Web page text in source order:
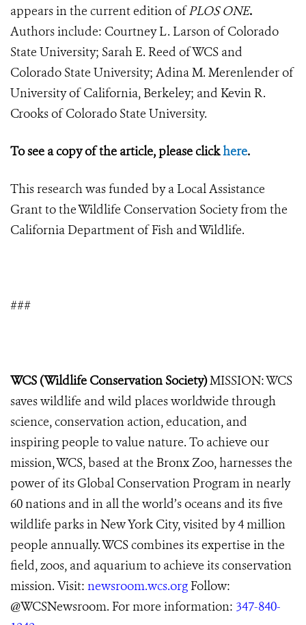
appears in the current edition of PLOS ONE.
Authors include: Courtney L. Larson of Colorado
State University; Sarah E. Reed of WCS and
Colorado State University; Adina M. Merenlender of
University of California, Berkeley; and Kevin R.
Crooks of Colorado State University.
To see a copy of the article, please clickhere.
This research was funded by a Local Assistance
Grant to the Wildlife Conservation Society from the
California Department of Fish and Wildlife.
###
WCS (Wildlife Conservation Society)MISSION: WCS
saves wildlife and wild places worldwide through
science, conservation action, education, and
inspiring people to value nature. To achieve our
mission, WCS, based at the Bronx Zoo, harnesses the
power of its Global Conservation Program in nearly
60 nations and in all the world’s oceans and its five
wildlife parks in New York City, visited by 4 million
people annually. WCS combines its expertise in the
field, zoos, and aquarium to achieve its conservation
mission. Visit: newsroom.wcs.org Follow:
@WCSNewsroom. For more information: 347-840-